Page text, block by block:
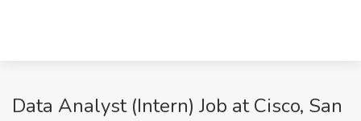
Data Analyst (Intern) Job at Cisco, San